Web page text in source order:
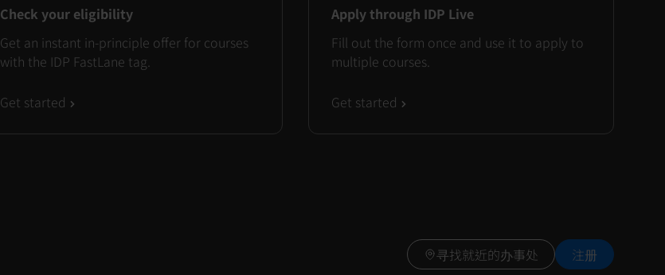
Check your eligibility
Get an instant in-principle offer for courses
with the IDP FastLane tag.
Get started
Apply through IDP Live
Fill out the form once and use it to apply to
multiple courses.
Get started
寻找就近的办事处 注册